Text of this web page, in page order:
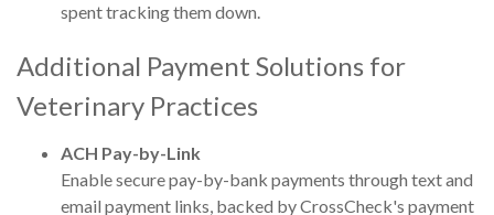
spent tracking them down.
Additional Payment Solutions for
Veterinary Practices
ACH Pay-by-Link
Enable secure pay-by-bank payments through text and
email payment links, backed by CrossCheck's payment